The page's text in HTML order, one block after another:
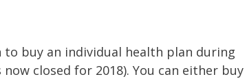
buy an individual health plan during
closed for 2018). You can either buy